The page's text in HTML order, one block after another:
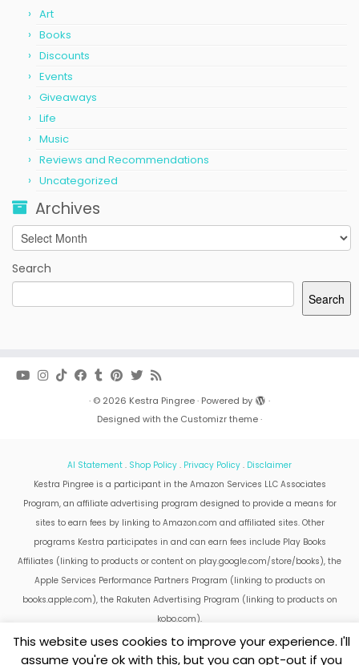
Art
Books
Discounts
Events
Giveaways
Life
Music
Reviews and Recommendations
Uncategorized
Archives
Archives
Search
Search
· © 2026 Kestra Pingree· Powered by
·
Designed with the Customizr theme·
AI Statement . Shop Policy . Privacy Policy . Disclaimer
Kestra Pingree is a participant in the Amazon Services LLC Associates
Program, an affiliate advertising program designed to provide a means for
sites to earn fees by linking to Amazon.com and affiliated sites. Other
programs Kestra participates in and can earn fees include Play Books
Affiliates (linking to products or content on play.google.com/store/books), the
Apple Services Performance Partners Program (linking to products on
books.apple.com), the Rakuten Advertising Program (linking to products on
kobo.com).
Amazon and the Amazon logo are trademarks of Amazon.com, Inc. or its
affiliates.
This website uses cookies to improve your experience. I'll
assume you're ok with this, but you can opt-out if you